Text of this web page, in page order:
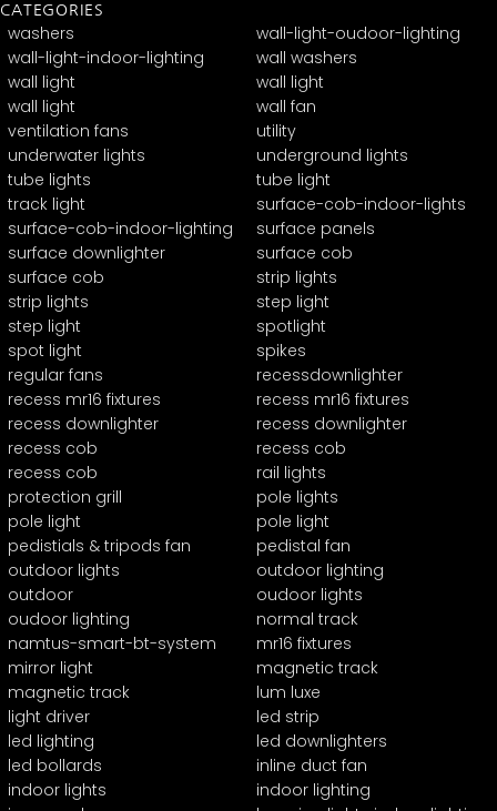
CATEGORIES
washers
wall-light-oudoor-lighting
wall-light-indoor-lighting
wall washers
wall light
wall light
wall light
wall fan
ventilation fans
utility
underwater lights
underground lights
tube lights
tube light
track light
surface-cob-indoor-lights
surface-cob-indoor-lighting
surface panels
surface downlighter
surface cob
surface cob
strip lights
strip lights
step light
step light
spotlight
spot light
spikes
regular fans
recessdownlighter
recess mr16 fixtures
recess mr16 fixtures
recess downlighter
recess downlighter
recess cob
recess cob
recess cob
rail lights
protection grill
pole lights
pole light
pole light
pedistials & tripods fan
pedistal fan
outdoor lights
outdoor lighting
outdoor
oudoor lights
oudoor lighting
normal track
namtus-smart-bt-system
mr16 fixtures
mirror light
magnetic track
magnetic track
lum luxe
light driver
led strip
led lighting
led downlighters
led bollards
inline duct fan
indoor lights
indoor lighting